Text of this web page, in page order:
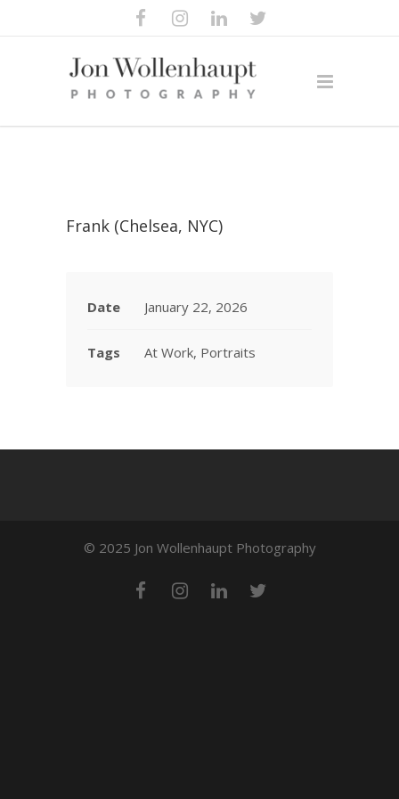
Frank (Chelsea, NYC)
Date January 22, 2026
Tags At Work, Portraits
© 2025 Jon Wollenhaupt Photography